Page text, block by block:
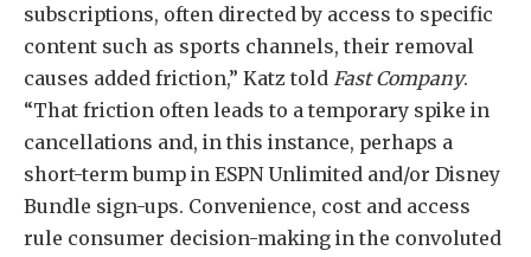
subscriptions, often directed by access to specific
content such as sports channels, their removal
causes added friction,” Katz told Fast Company.
“That friction often leads to a temporary spike in
cancellations and, in this instance, perhaps a
short-term bump in ESPN Unlimited and/or Disney
Bundle sign-ups. Convenience, cost and access
rule consumer decision-making in the convoluted